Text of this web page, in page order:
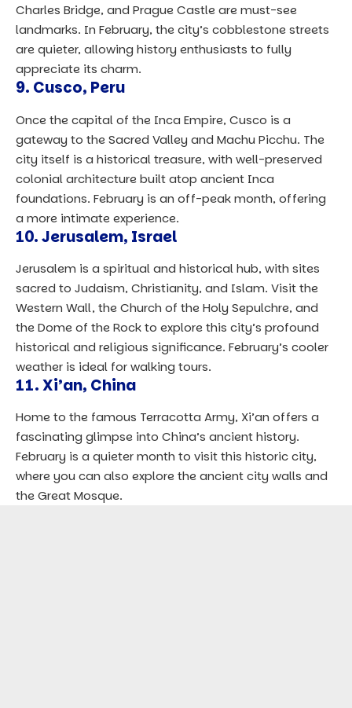
Charles Bridge, and Prague Castle are must-see
landmarks. In February, the city’s cobblestone streets
are quieter, allowing history enthusiasts to fully
appreciate its charm.
9. Cusco, Peru
Once the capital of the Inca Empire, Cusco is a
gateway to the Sacred Valley and Machu Picchu. The
city itself is a historical treasure, with well-preserved
colonial architecture built atop ancient Inca
foundations. February is an off-peak month, offering
a more intimate experience.
10.Jerusalem, Israel
Jerusalem is a spiritual and historical hub, with sites
sacred to Judaism, Christianity, and Islam. Visit the
Western Wall, the Church of the Holy Sepulchre, and
the Dome of the Rock to explore this city’s profound
historical and religious significance. February’s cooler
weather is ideal for walking tours.
11.Xi’an, China
Home to the famous Terracotta Army, Xi’an offers a
fascinating glimpse into China’s ancient history.
February is a quieter month to visit this historic city,
where you can also explore the ancient city walls and
the Great Mosque.